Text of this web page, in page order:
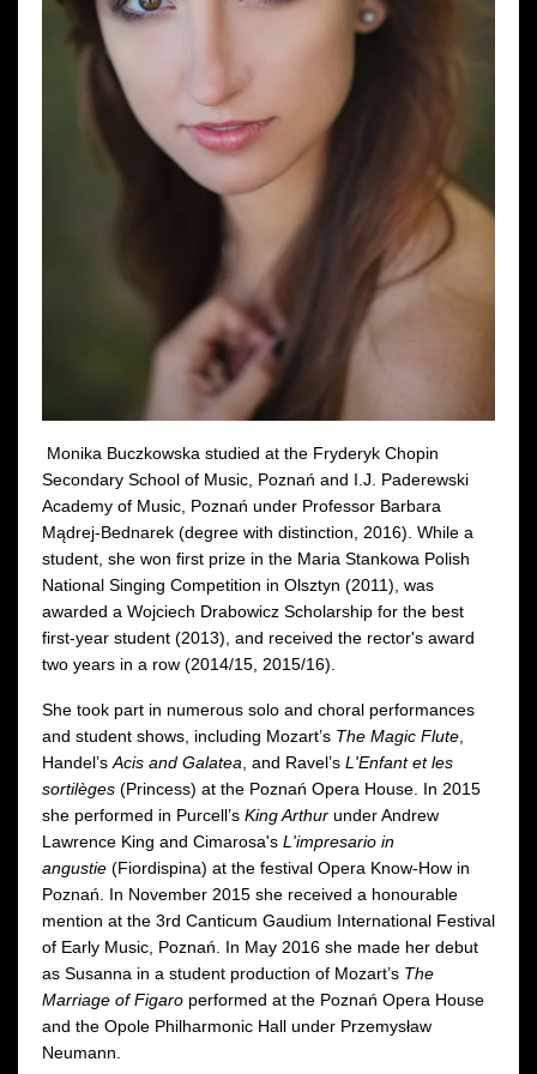
Monika Buczkowska studied at the Fryderyk Chopin
Secondary School of Music, Poznań and I.J. Paderewski
Academy of Music, Poznań under Professor Barbara
Mądrej-Bednarek (degree with distinction, 2016). While a
student, she won first prize in the Maria Stankowa Polish
National Singing Competition in Olsztyn (2011), was
awarded a Wojciech Drabowicz Scholarship for the best
first-year student (2013), and received the rector's award
two years in a row (2014/15, 2015/16).
She took part in numerous solo and choral performances
and student shows, including Mozart’s The Magic Flute
Handel’s Acis and Galatea , and Ravel’s L'Enfant et les
sortilèges (Princess) at the Poznań Opera House. In 2015
she performed in Purcell’s King Arthur under Andrew
Lawrence King and Cimarosa's L'impresario in
angustie (Fiordispina) at the festival Opera Know-How in
Poznań. In November 2015 she received a honourable
mention at the 3rd Canticum Gaudium International Festival
of Early Music, Poznań. In May 2016 she made her debut
as Susanna in a student production of Mozart’s The
Marriage of Figaro performed at the Poznań Opera House
and the Opole Philharmonic Hall under Przemysław
Neumann.